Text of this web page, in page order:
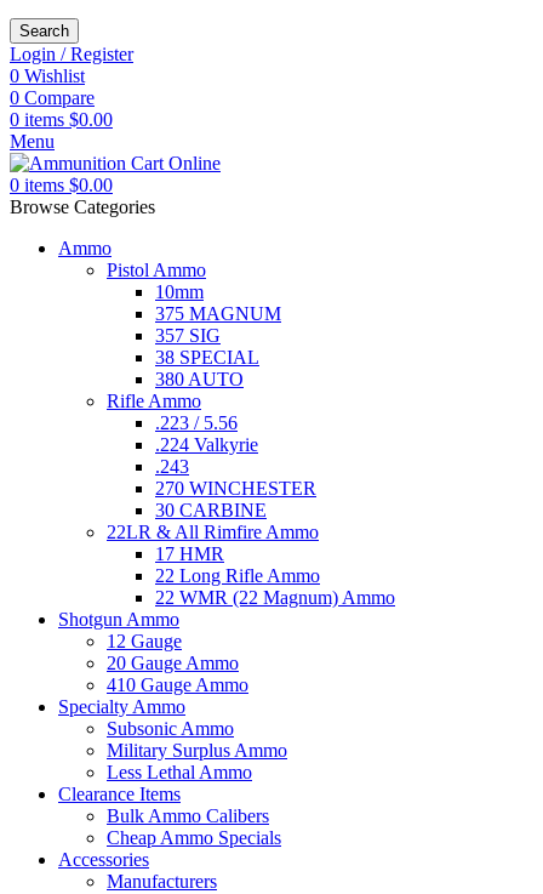
Search
Login / Register
0 Wishlist
0 Compare
0 items $0.00
Menu
0 items $0.00
Browse Categories
Ammo
Pistol Ammo
10mm
375 MAGNUM
357 SIG
38 SPECIAL
380 AUTO
Rifle Ammo
.223 / 5.56
.224 Valkyrie
.243
270 WINCHESTER
30 CARBINE
22LR & All Rimfire Ammo
17 HMR
22 Long Rifle Ammo
22 WMR (22 Magnum) Ammo
Shotgun Ammo
12 Gauge
20 Gauge Ammo
410 Gauge Ammo
Specialty Ammo
Subsonic Ammo
Military Surplus Ammo
Less Lethal Ammo
Clearance Items
Bulk Ammo Calibers
Cheap Ammo Specials
Accessories
Manufacturers